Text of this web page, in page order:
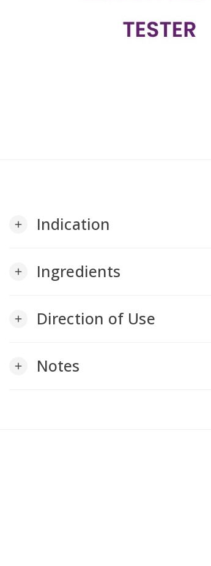
add Indication
add Ingredients
add Direction of Use
add Notes